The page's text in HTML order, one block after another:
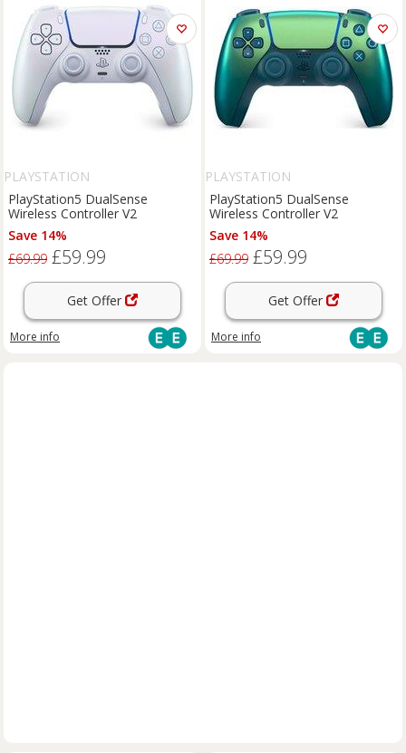
PLAYSTATION
PlayStation5 DualSense
Wireless Controller V2
Save 14%
£69.99 £59.99
Get Offer
More info
PLAYSTATION
PlayStation5 DualSense
Wireless Controller V2
Save 14%
£69.99 £59.99
Get Offer
More info